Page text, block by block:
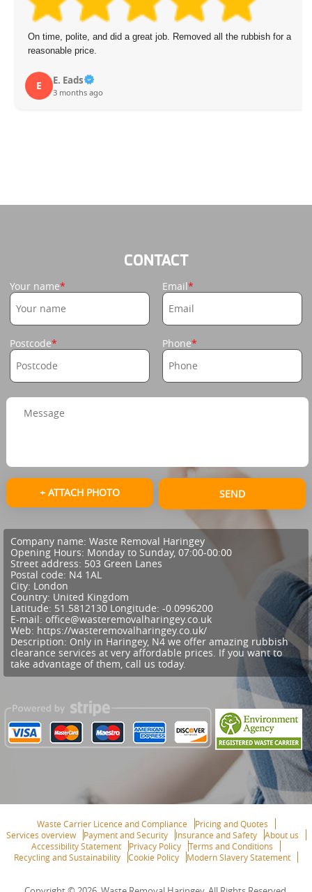
On time, polite, and did a great job. Removed all the rubbish for a
reasonable price.
E E. Eads
3 months ago
CONTACT
Your name Email
Postcode Phone
+ ATTACH PHOTO SEND
Company name: Waste Removal Haringey
Opening Hours: Monday to Sunday, 07:00-00:00
Street address: 503 Green Lanes
Postal code: N4 1AL
City: London
Country: United Kingdom
Latitude: 51.5812130 Longitude: -0.0996200
E-mail: office@wasteremovalharingey.co.uk
Web: https://wasteremovalharingey.co.uk/
Description: Only in Haringey, N4 we offer amazing rubbish
clearance services at very affordable prices. If you want to
take advantage of them, call us today.
Waste Carrier Licence and Compliance
Pricing and Quotes
Services overview
Payment and Security Insurance and Safety
About us
Accessibility Statement
Privacy Policy
Terms and Conditions
Recycling and Sustainability
Cookie Policy Modern Slavery Statement